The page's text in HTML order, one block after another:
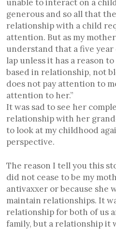
unable to interact on a
generous and so all that
relationship with a child
attention. But as my
understand that a five
lap unless it has a reason
based in relationship, not
does not pay attention to
attention to her.”
It was sad to see her
relationship with her
to look at my childhood
perspective.
The reason I tell you this
did not cease to be my
antivaxxer or because she
maintain relationships. It
relationship for both of us
family, but a relationship it